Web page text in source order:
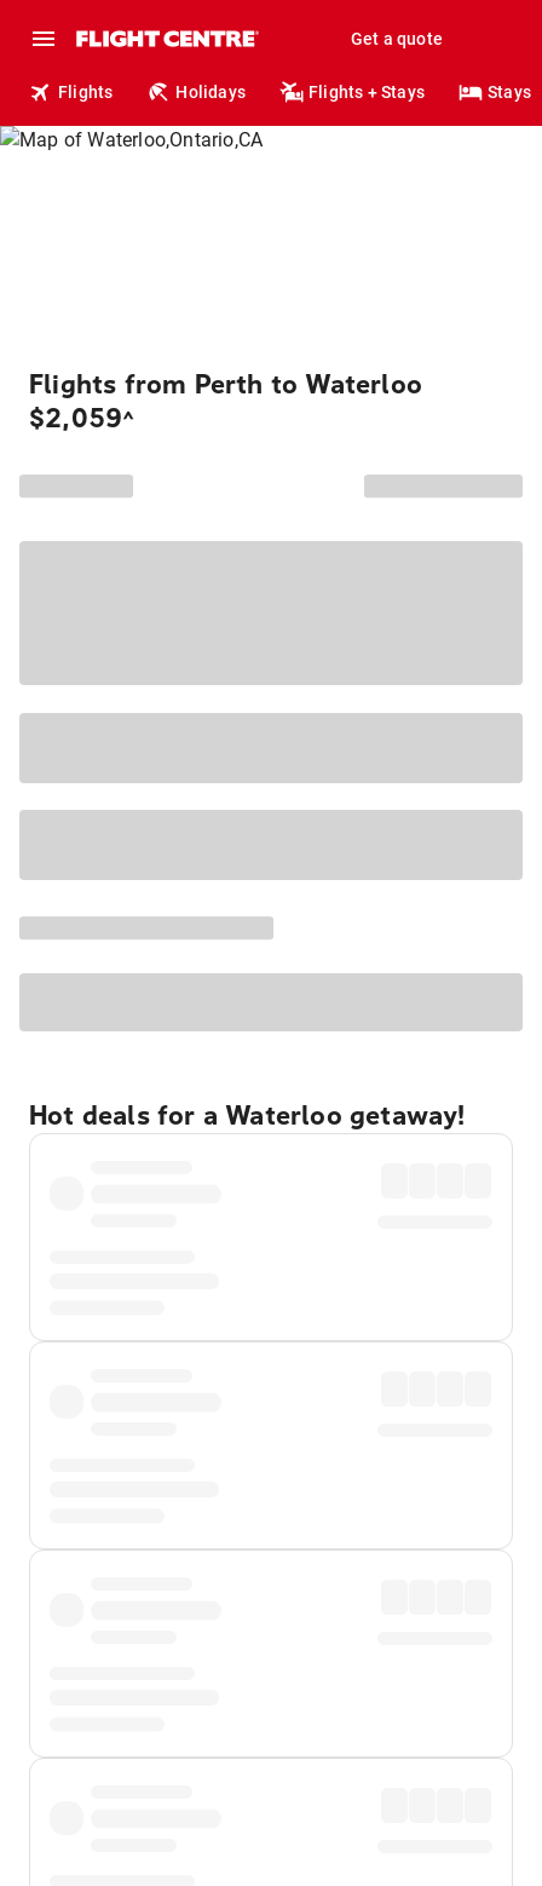
Get a quote
Flights Holidays Flights + Stays Stays
Flights from Perth to Waterloo
$2,059^
Hot deals for a Waterloo getaway!